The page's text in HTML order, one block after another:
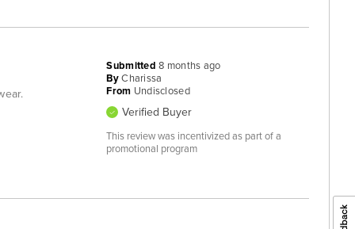
Submitted8 months ago
By Charissa
From Undisclosed
Verified Buyer
This review was incentivized as part of a
promotional program